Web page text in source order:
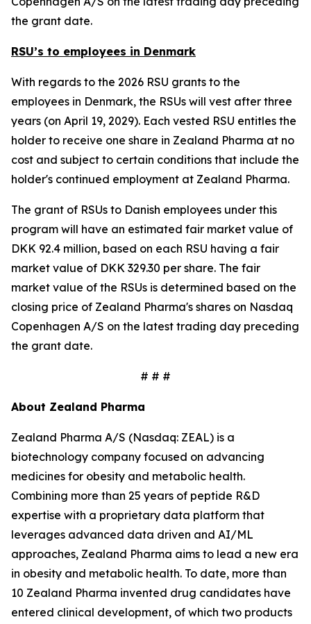
the grant date.
RSU’s to employees in Denmark
With regards to the 2026 RSU grants to the
employees in Denmark, the RSUs will vest after three
years (on April 19, 2029). Each vested RSU entitles the
holder to receive one share in Zealand Pharma at no
cost and subject to certain conditions that include the
holder's continued employment at Zealand Pharma.
The grant of RSUs to Danish employees under this
program will have an estimated fair market value of
DKK 92.4 million, based on each RSU having a fair
market value of DKK 329.30 per share. The fair
market value of the RSUs is determined based on the
closing price of Zealand Pharma's shares on Nasdaq
Copenhagen A/S on the latest trading day preceding
the grant date.
# # #
About Zealand Pharma
Zealand Pharma A/S (Nasdaq: ZEAL) is a
biotechnology company focused on advancing
medicines for obesity and metabolic health.
Combining more than 25 years of peptide R&D
expertise with a proprietary data platform that
leverages advanced data driven and AI/ML
approaches, Zealand Pharma aims to lead a new era
in obesity and metabolic health. To date, more than
10 Zealand Pharma invented drug candidates have
entered clinical development, of which two products